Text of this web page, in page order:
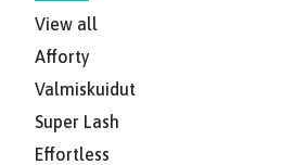
View all
Afforty
Valmiskuidut
Super Lash
Effortless